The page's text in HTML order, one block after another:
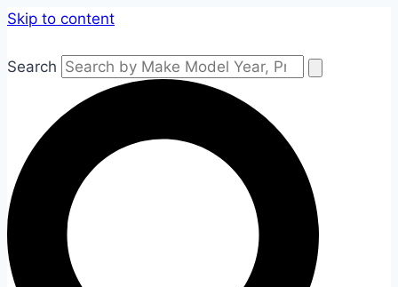
Skip to content
Search